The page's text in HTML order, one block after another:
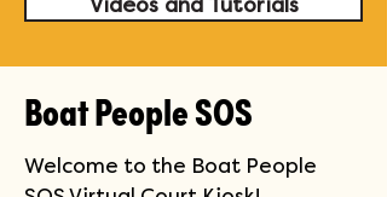
Videos and Tutorials
Boat People SOS
Welcome to the Boat People